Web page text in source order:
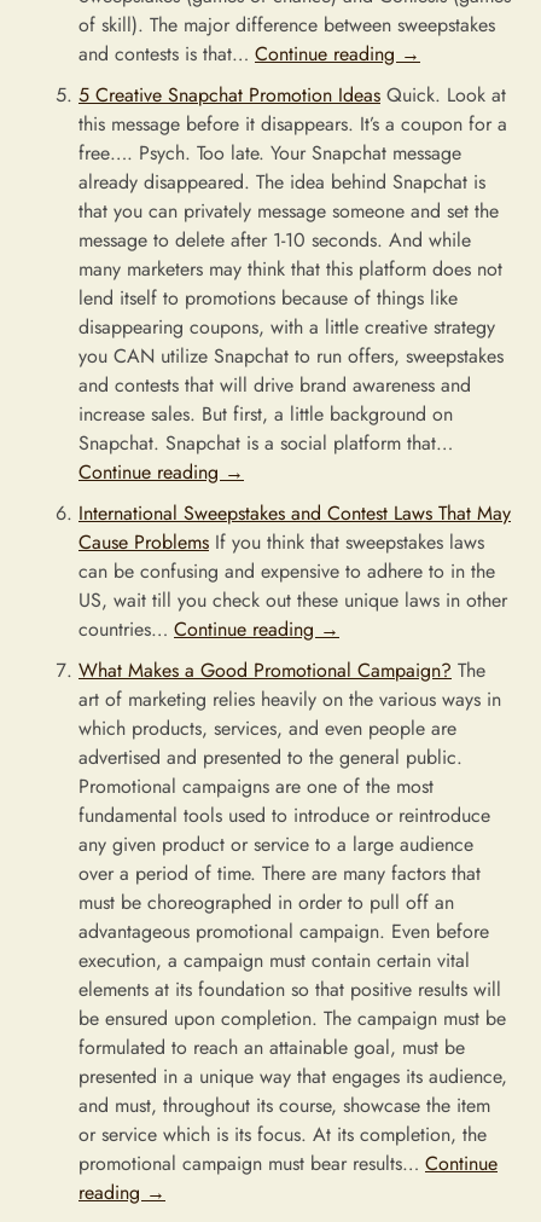
of skill). The major difference between sweepstakes
and contests is that… Continue reading →
5 Creative Snapchat Promotion Ideas Quick. Look at
this message before it disappears. It’s a coupon for a
free…. Psych. Too late. Your Snapchat message
already disappeared. The idea behind Snapchat is
that you can privately message someone and set the
message to delete after 1-10 seconds. And while
many marketers may think that this platform does not
lend itself to promotions because of things like
disappearing coupons, with a little creative strategy
you CAN utilize Snapchat to run offers, sweepstakes
and contests that will drive brand awareness and
increase sales. But first, a little background on
Snapchat. Snapchat is a social platform that…
Continue reading →
International Sweepstakes and Contest Laws That May
Cause Problems If you think that sweepstakes laws
can be confusing and expensive to adhere to in the
US, wait till you check out these unique laws in other
countries… Continue reading →
What Makes a Good Promotional Campaign? The
art of marketing relies heavily on the various ways in
which products, services, and even people are
advertised and presented to the general public.
Promotional campaigns are one of the most
fundamental tools used to introduce or reintroduce
any given product or service to a large audience
over a period of time. There are many factors that
must be choreographed in order to pull off an
advantageous promotional campaign. Even before
execution, a campaign must contain certain vital
elements at its foundation so that positive results will
be ensured upon completion. The campaign must be
formulated to reach an attainable goal, must be
presented in a unique way that engages its audience,
and must, throughout its course, showcase the item
or service which is its focus. At its completion, the
promotional campaign must bear results… Continue
reading →